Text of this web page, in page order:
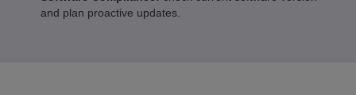
and plan proactive updates.